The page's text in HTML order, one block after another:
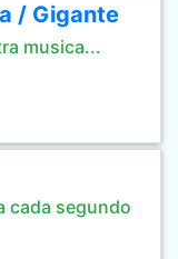
/ Gigante
musica...
cada segundo